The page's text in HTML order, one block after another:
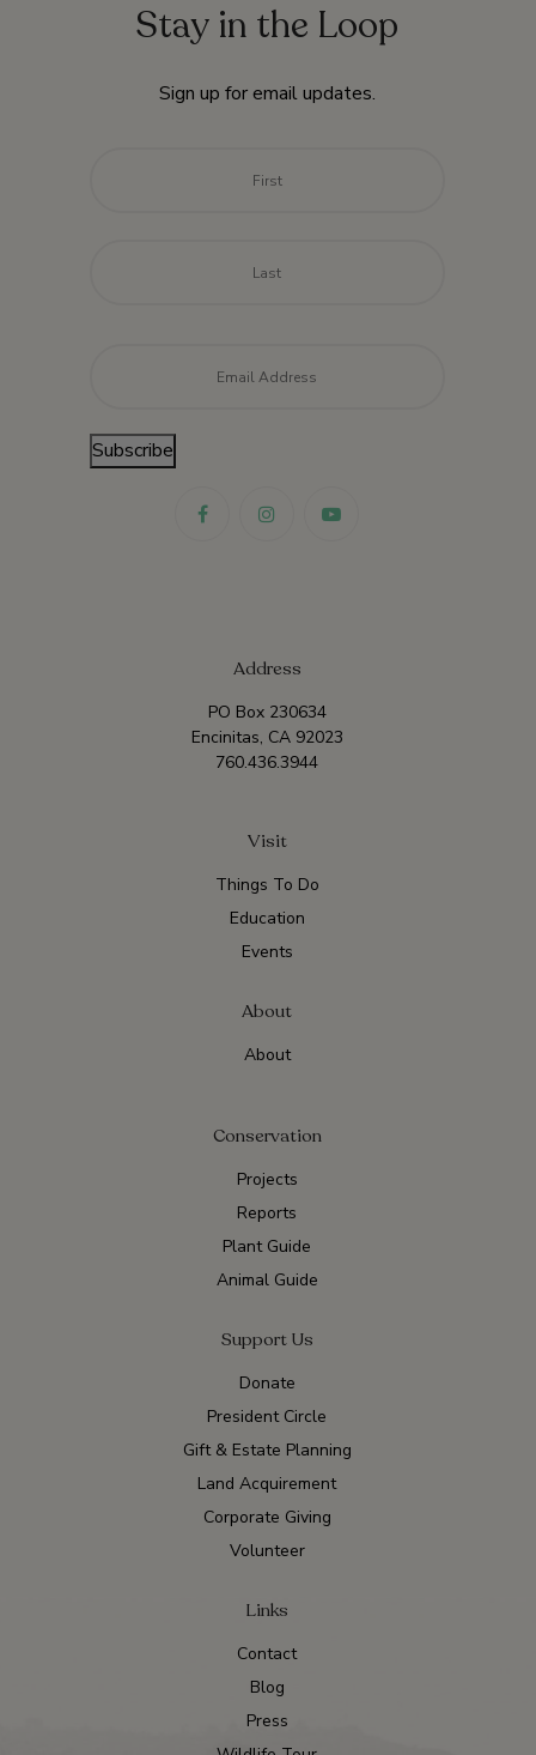
Stay in the Loop
Sign up for email updates.
Subscribe
Address
PO Box 230634
Encinitas, CA 92023
760.436.3944
Visit
Things To Do
Education
Events
About
About
Conservation
Projects
Reports
Plant Guide
Animal Guide
Support Us
Donate
President Circle
Gift & Estate Planning
Land Acquirement
Corporate Giving
Volunteer
Links
Contact
Blog
Press